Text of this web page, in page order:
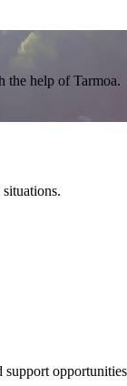
the help of Tarmoa.